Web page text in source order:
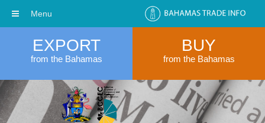
EXPORT
from the Bahamas
BUY
from the Bahamas
Menu